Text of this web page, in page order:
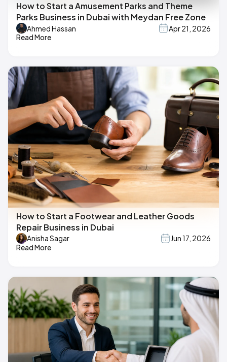
How to Start a Amusement Parks and Theme
Parks Business in Dubai with Meydan Free Zone
Ahmed Hassan
Apr 21, 2026
Read More
How to Start a Footwear and Leather Goods
Repair Business in Dubai
Anisha Sagar
Jun 17, 2026
Read More